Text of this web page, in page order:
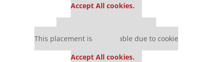
Accept All cookies.
This placement is unavailable due to cookie
Accept All cookies.